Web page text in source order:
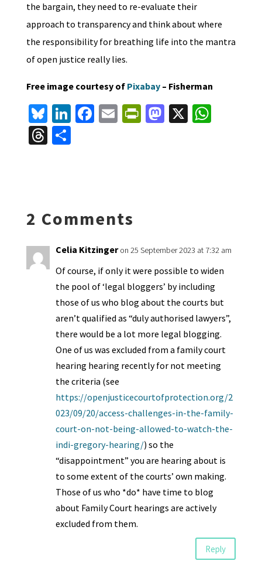
the bargain, they need to re-evaluate their
approach to transparency and think about where
the responsibility for breathing life into the mantra
of open justice really lies.
Free image courtesy of Pixabay– Fisherman
Bl
u
es
Li
n
ke
Fa E Pr
y
M X W
T S
2 Comments
Celia Kitzinger on 25 September 2023 at 7:32 am
Of course, if only it were possible to widen
the pool of ‘legal bloggers’ by including
those of us who blog about the courts but
aren’t qualified as “duly authorised lawyers”,
there would be a lot more legal blogging.
One of us was excluded from a family court
hearing hearing recently for not meeting
the criteria (see
https://openjusticecourtofprotection.org/2
023/09/20/access-challenges-in-the-family-
court-on-not-being-allowed-to-watch-the-
indi-gregory-hearing/) so the
“disappointment” you are hearing about is
to some extent of the courts’ own making.
Those of us who *do* have time to blog
about Family Court hearings are actively
excluded from them.
Reply